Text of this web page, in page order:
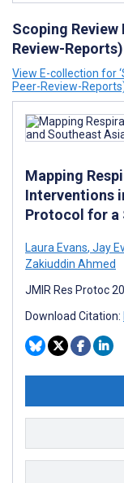
Scoping
Review-Reports)
View E-collection for
Peer-Review-
Mapping
Interventions
Protocol for a
Laura Evans, Jay
Zakiuddin Ahmed
JMIR Res Protoc
Download Citation: